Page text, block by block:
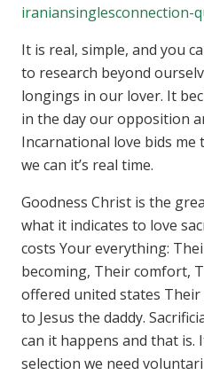
iraniansinglesconnection-
It is real, simple, and you
to research beyond
longings in our lover. It
in the day our opposition
Incarnational love bids
we can it’s real time.
Goodness Christ is the
what it indicates to love
costs Your everything:
becoming, Their comfort,
offered united states
to Jesus the daddy.
can it happens and that is.
selection we need